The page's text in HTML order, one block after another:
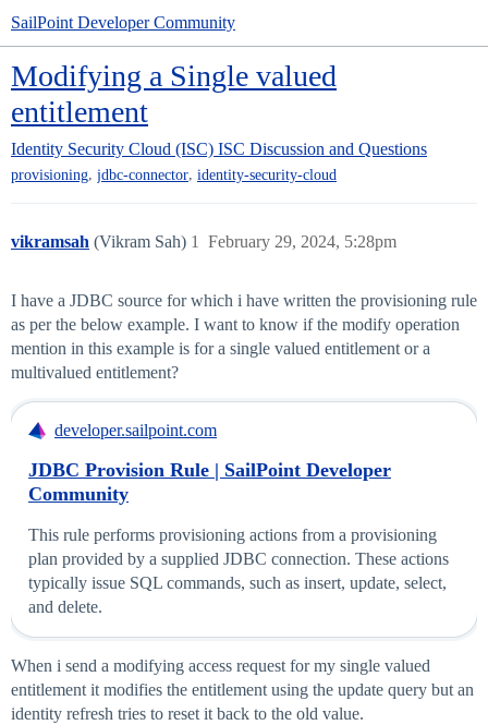
SailPoint Developer Community
Modifying a Single valued
entitlement
Identity Security Cloud (ISC) ISC Discussion and Questions
provisioning, jdbc-connector, identity-security-cloud
vikramsah (Vikram Sah) February 29, 2024, 5:28pm
1
I have a JDBC source for which i have written the provisioning rule
as per the below example. I want to know if the modify operation
mention in this example is for a single valued entitlement or a
multivalued entitlement?
developer.sailpoint.com
JDBC Provision Rule | SailPoint Developer
Community
This rule performs provisioning actions from a provisioning
plan provided by a supplied JDBC connection. These actions
typically issue SQL commands, such as insert, update, select,
and delete.
When i send a modifying access request for my single valued
entitlement it modifies the entitlement using the update query but an
identity refresh tries to reset it back to the old value.